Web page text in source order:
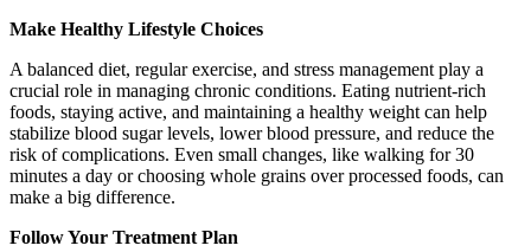
Make Healthy Lifestyle Choices
A balanced diet, regular exercise, and stress management play a
crucial role in managing chronic conditions. Eating nutrient-rich
foods, staying active, and maintaining a healthy weight can help
stabilize blood sugar levels, lower blood pressure, and reduce the
risk of complications. Even small changes, like walking for 30
minutes a day or choosing whole grains over processed foods, can
make a big difference.
Follow Your Treatment Plan